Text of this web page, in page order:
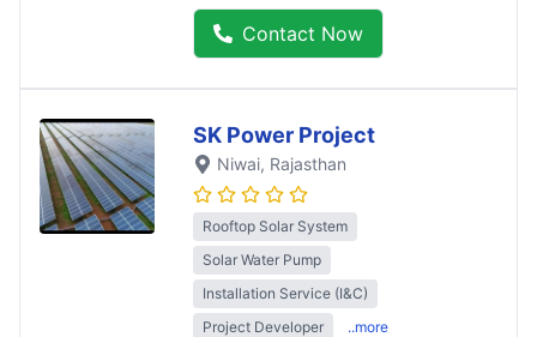
Contact Now
SK Power Project
Niwai, Rajasthan
Rooftop Solar System
Solar Water Pump
Installation Service (I&C)
Project Developer
..more